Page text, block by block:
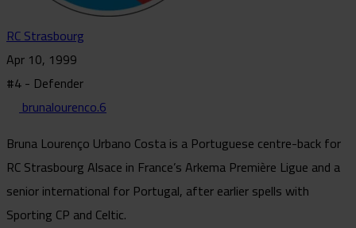
RC Strasbourg
Apr 10, 1999
#4 - Defender
brunalourenco.6
Bruna Lourenço Urbano Costa is a Portuguese centre-back for
RC Strasbourg Alsace in France’s Arkema Première Ligue and a
senior international for Portugal, after earlier spells with
Sporting CP and Celtic.